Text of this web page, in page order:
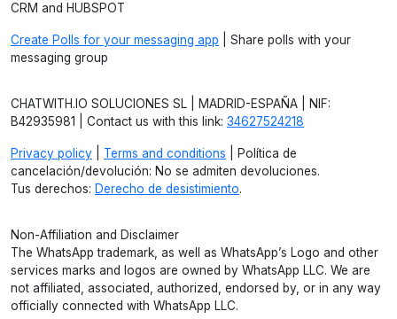
CRM and HUBSPOT
Create Polls for your messaging app | Share polls with your
messaging group
CHATWITH.IO SOLUCIONES SL | MADRID-ESPAÑA | NIF:
B42935981 | Contact us with this link: 34627524218
Privacy policy Terms and conditions | Política de
cancelación/devolución: No se admiten devoluciones.
Tus derechos: Derecho de desistimiento.
Non-Affiliation and Disclaimer
The WhatsApp trademark, as well as WhatsApp’s Logo and other
services marks and logos are owned by WhatsApp LLC. We are
not affiliated, associated, authorized, endorsed by, or in any way
officially connected with WhatsApp LLC.